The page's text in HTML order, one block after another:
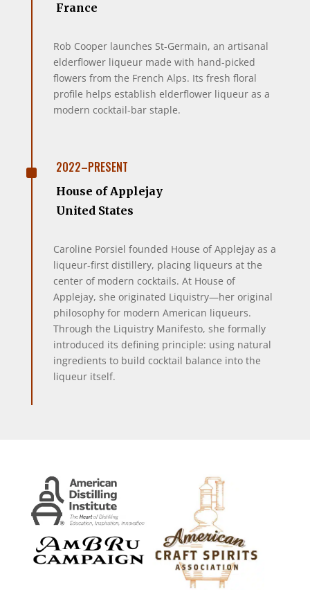
France
Rob Cooper launches St-Germain, an artisanal
elderflower liqueur made with hand-picked
flowers from the French Alps. Its fresh floral
profile helps establish elderflower liqueur as a
modern cocktail-bar staple.
^ 2022–PRESENT
House of Applejay
United States
Caroline Porsiel founded House of Applejay as a
liqueur-first distillery, placing liqueurs at the
center of modern cocktails. At House of
Applejay, she originated Liquistry—her original
philosophy for modern American liqueurs.
Through the Liquistry Manifesto, she formally
introduced its defining principle: using natural
ingredients to build cocktail balance into the
liqueur itself.